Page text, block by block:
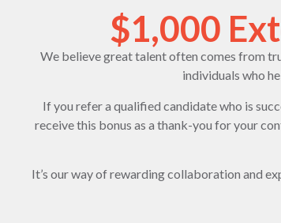
$1,000
We believe great talent often comes from
individuals who
If you refer a qualified candidate who is
receive this bonus as a thank-you for your
It’s our way of rewarding collaboration and